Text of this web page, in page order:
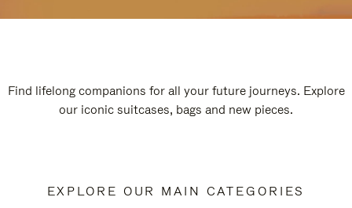
Find lifelong companions for all your future journeys. Explore
our iconic suitcases, bags and new pieces.
EXPLORE OUR MAIN CATEGORIES